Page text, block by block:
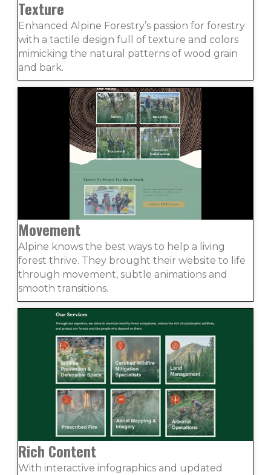
Texture
Enhanced Alpine Forestry’s passion for forestry
with a tactile design full of texture and colors
mimicking the natural patterns of wood grain
and bark.
Movement
Alpine knows the best ways to help a living
forest thrive. They brought their website to life
through movement, subtle animations and
smooth transitions.
Rich Content
With interactive infographics and updated